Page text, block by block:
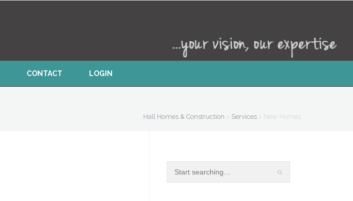
CONTACT LOGIN
Hall Homes & Construction > Services > New Homes